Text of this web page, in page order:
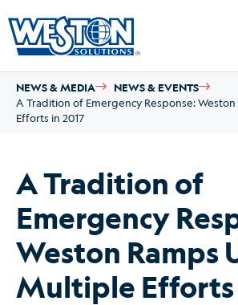
NEWS & MEDIA NEWS & EVENTS
A Tradition of Emergency Response:
Efforts in 2017
A Tradition of
Emergency
Weston Ramps
Multiple Efforts